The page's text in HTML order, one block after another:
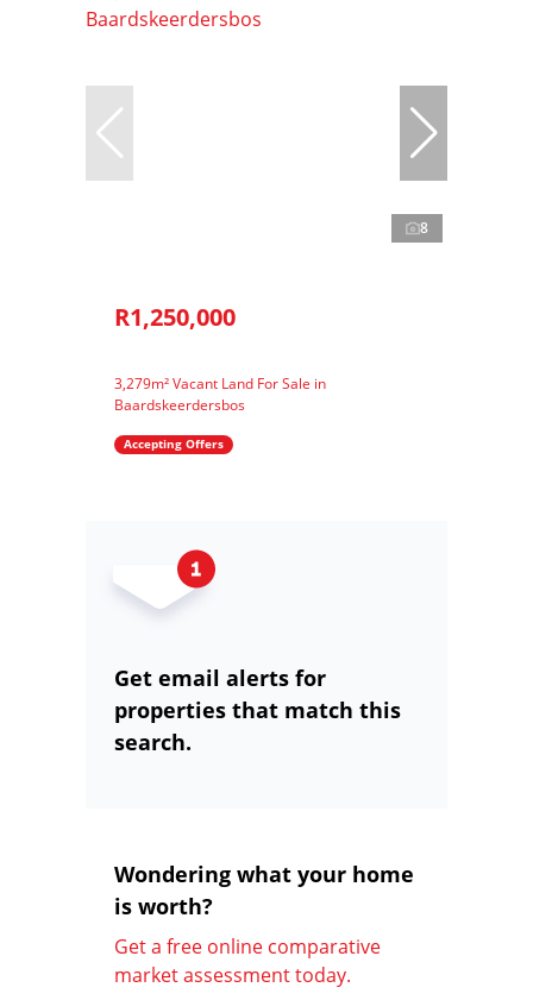
8
R1,250,000
3,279m² Vacant Land For Sale in
Baardskeerdersbos
Accepting Offers
Get email alerts for
properties that match this
search.
Wondering what your home
is worth?
Get a free online comparative
market assessment today.